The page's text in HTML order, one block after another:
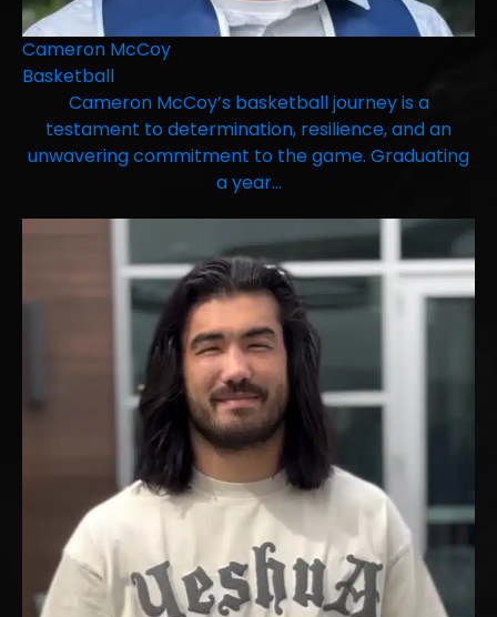
Cameron McCoy
Basketball
Cameron McCoy’s basketball journey is a
testament to determination, resilience, and an
unwavering commitment to the game. Graduating
a year…